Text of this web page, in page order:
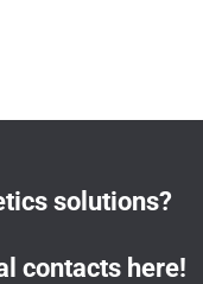
solutions?
contacts here!